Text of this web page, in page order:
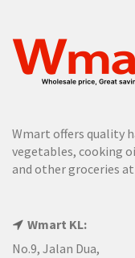
Wmart offers quality
vegetables, cooking
and other groceries
Wmart KL:
No.9, Jalan Dua,